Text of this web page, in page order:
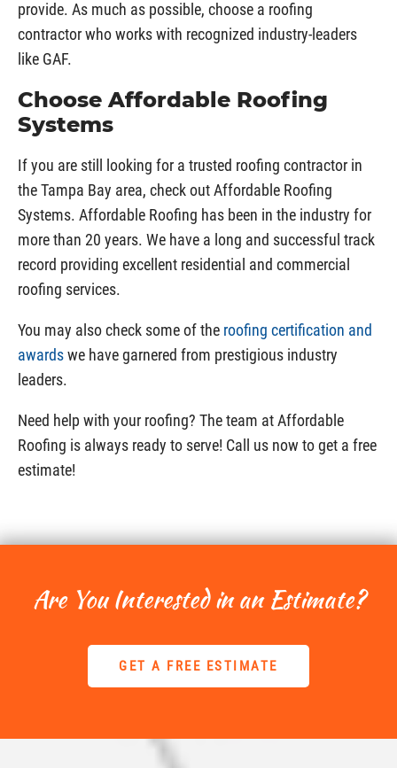
provide. As much as possible, choose a roofing
contractor who works with recognized industry-leaders
like GAF.
Choose Affordable Roofing
Systems
If you are still looking for a trusted roofing contractor in
the Tampa Bay area, check out Affordable Roofing
Systems. Affordable Roofing has been in the industry for
more than 20 years. We have a long and successful track
record providing excellent residential and commercial
roofing services.
You may also check some of the roofing certification and
awardswe have garnered from prestigious industry
leaders.
Need help with your roofing? The team at Affordable
Roofing is always ready to serve! Call us now to get a free
estimate!
Are You Interested in an Estimate?
GET A FREE ESTIMATE